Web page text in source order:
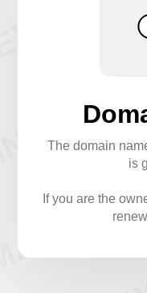
The domain
is
If you are the